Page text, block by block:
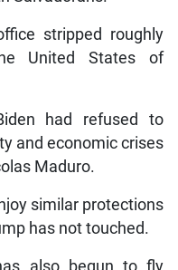
stripped roughly
United States of
had refused to
and economic crises
Maduro.
similar protections
has not touched.